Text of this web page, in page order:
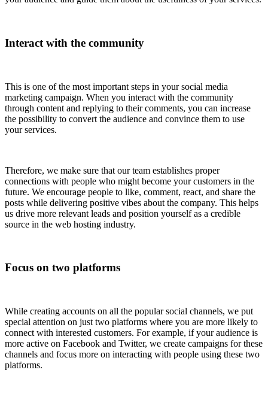
Interact with the community
This is one of the most important steps in your social media
marketing campaign. When you interact with the community
through content and replying to their comments, you can increase
the possibility to convert the audience and convince them to use
your services.
Therefore, we make sure that our team establishes proper
connections with people who might become your customers in the
future. We encourage people to like, comment, react, and share the
posts while delivering positive vibes about the company. This helps
us drive more relevant leads and position yourself as a credible
source in the web hosting industry.
Focus on two platforms
While creating accounts on all the popular social channels, we put
special attention on just two platforms where you are more likely to
connect with interested customers. For example, if your audience is
more active on Facebook and Twitter, we create campaigns for these
channels and focus more on interacting with people using these two
platforms.